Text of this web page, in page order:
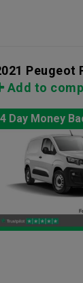
Peugeot
Add to
Day Money